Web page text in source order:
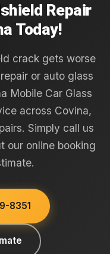
Repair
Today!
crack gets worse
or auto glass
Mobile Car Glass
across Covina,
Simply call us
our online booking
8351